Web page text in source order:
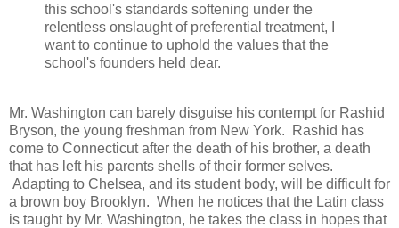
this school's standards softening under the
relentless onslaught of preferential treatment, I
want to continue to uphold the values that the
school's founders held dear.
Mr. Washington can barely disguise his contempt for Rashid
Bryson, the young freshman from New York. Rashid has
come to Connecticut after the death of his brother, a death
that has left his parents shells of their former selves.
Adapting to Chelsea, and its student body, will be difficult for
a brown boy Brooklyn. When he notices that the Latin class
is taught by Mr. Washington, he takes the class in hopes that